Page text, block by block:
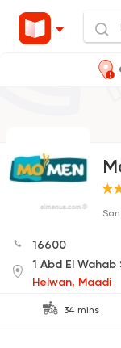
16600
Helwan, Maadi
34 mins